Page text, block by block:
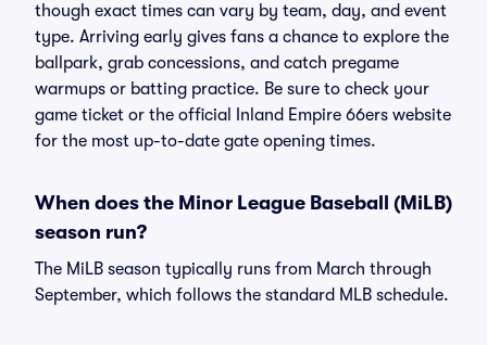
though exact times can vary by team, day, and event
type. Arriving early gives fans a chance to explore the
ballpark, grab concessions, and catch pregame
warmups or batting practice. Be sure to check your
game ticket or the official Inland Empire 66ers website
for the most up-to-date gate opening times.
When does the Minor League Baseball (MiLB)
season run?
The MiLB season typically runs from March through
September, which follows the standard MLB schedule.